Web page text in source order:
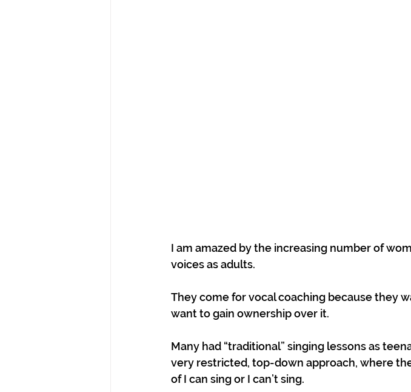
I am amazed by the increasing number of
voices as adults.
They come for vocal coaching because they
want to gain ownership over it.
Many had “traditional” singing lessons as
very restricted, top-down approach, where
of I can sing or I can’t sing.